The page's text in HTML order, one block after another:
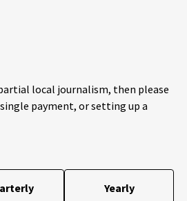
local journalism, then please
payment, or setting up a
Yearly